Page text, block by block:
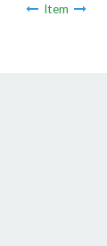
Item